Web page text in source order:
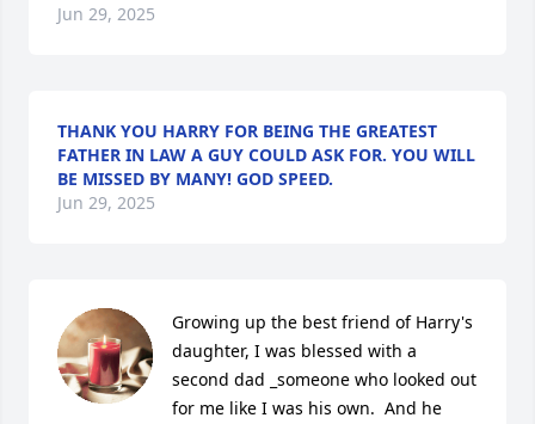
Jun 29, 2025
THANK YOU HARRY FOR BEING THE GREATEST
FATHER IN LAW A GUY COULD ASK FOR. YOU WILL
BE MISSED BY MANY! GOD SPEED.
Jun 29, 2025
Growing up the best friend of Harry's
daughter, I was blessed with a
second dad _someone who looked out
for me like I was his own.  And he